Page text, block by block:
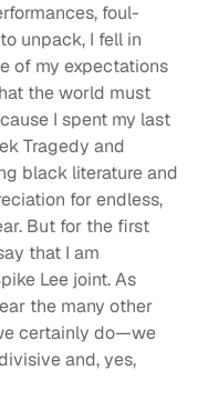
foul-
unpack, I fell in
of my expectations
the world must
I spent my last
Tragedy and
black literature and
for endless,
But for the first
that I am
Lee joint. As
the many other
certainly do—we
and, yes,